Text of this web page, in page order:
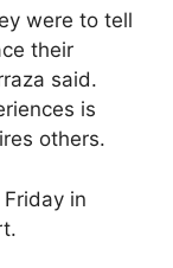
were to tell
their
said.
is
others.
in